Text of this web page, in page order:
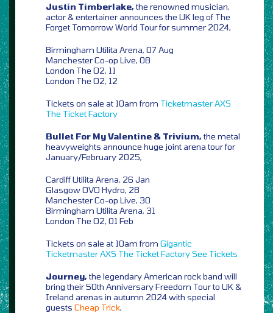
Justin Timberlake,the renowned musician,
actor & entertainer announces the UK leg of The
Forget Tomorrow World Tour for summer 2024,
Birmingham Utilita Arena, 07 Aug
Manchester Co-op Live, 08
London The O2, 11
London The O2, 12
Tickets on sale at 10am from TicketmasterAXS
The Ticket Factory
Bullet For My Valentine & Trivium,the metal
heavyweights announce huge joint arena tour for
January/February 2025,
Cardiff Utilita Arena, 26 Jan
Glasgow OVO Hydro, 28
Manchester Co-op Live, 30
Birmingham Utilita Arena, 31
London The O2, 01 Feb
Tickets on sale at 10am from Gigantic
TicketmasterAXS The Ticket FactorySee Tickets
Journey,the legendary American rock band will
bring their 50th Anniversary Freedom Tour to UK &
Ireland arenas in autumn 2024 with special
guests Cheap Trick,